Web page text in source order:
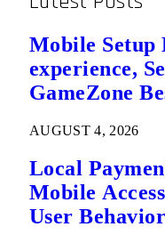
Mobile Setup
experience,
GameZone
AUGUST 4, 2026
Local
Mobile
User